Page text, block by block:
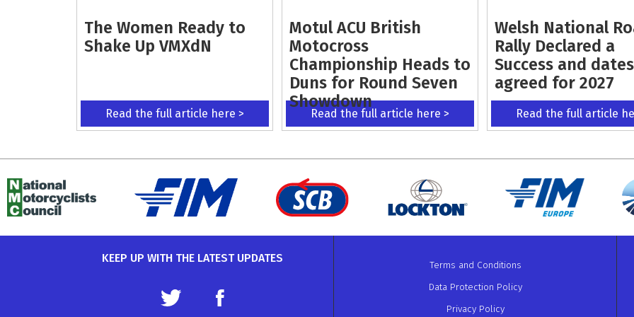
The Women Ready to
Shake Up VMXdN
Read the full article here >
Motul ACU British
Motocross
Championship Heads to
Duns for Round Seven
Showdown
Read the full article here >
Welsh National
Rally Declared a
Success and dates
agreed for 2027
Read the full article
KEEP UP WITH THE LATEST UPDATES
Terms and Conditions
Data Protection Policy
Privacy Policy